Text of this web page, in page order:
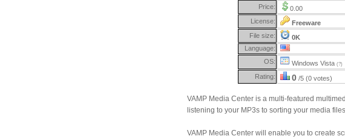
Price:
0.00
License:
Freeware
File size:
0K
Language:
OS:
Windows Vista (?)
Rating: 0 /5 (0 votes)
VAMP Media Center is a multi-featured
listening to your MP3s to sorting your media
VAMP Media Center will enable you to create